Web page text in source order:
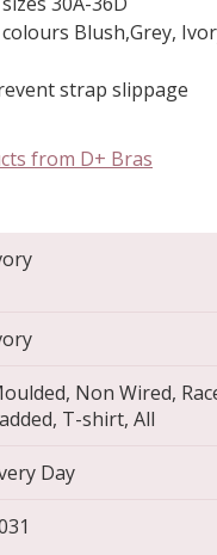
Blush,Grey,
prevent strap
from D+ Bras
Non Wired,
T-shirt, All
Day